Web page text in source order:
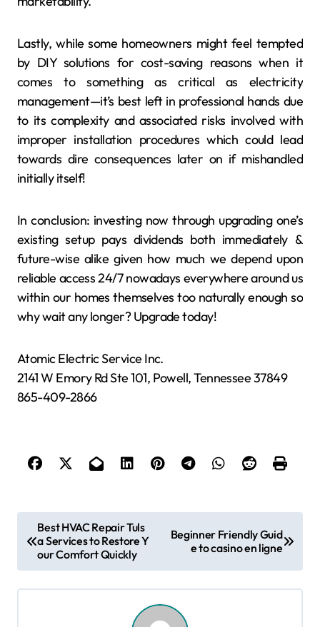
Lastly, while some homeowners might feel tempted
by DIY solutions for cost-saving reasons when it
comes to something as critical as electricity
management—it’s best left in professional hands due
to its complexity and associated risks involved with
improper installation procedures which could lead
towards dire consequences later on if mishandled
initially itself!
In conclusion: investing now through upgrading one’s
existing setup pays dividends both immediately &
future-wise alike given how much we depend upon
reliable access 24/7 nowadays everywhere around us
within our homes themselves too naturally enough so
why wait any longer? Upgrade today!
Atomic Electric Service Inc.
2141 W Emory Rd Ste 101, Powell, Tennessee 37849
865-409-2866
o
s
t
Best HVAC Repair Tuls
a Services to Restore Y
our Comfort Quickly
Beginner Friendly Guid
e to casino en ligne